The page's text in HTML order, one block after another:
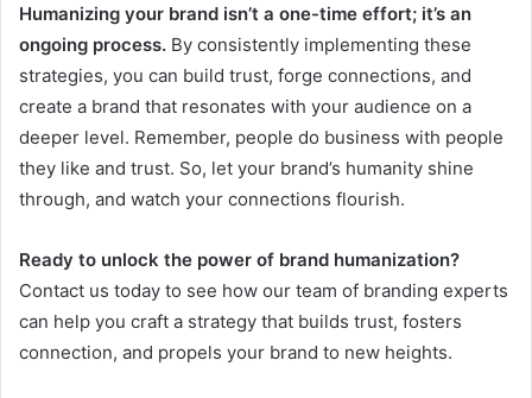
Humanizing your brand isn’t a one-time effort; it’s an
ongoing process. By consistently implementing these
strategies, you can build trust, forge connections, and
create a brand that resonates with your audience on a
deeper level. Remember, people do business with people
they like and trust. So, let your brand’s humanity shine
through, and watch your connections flourish.
Ready to unlock the power of brand humanization?
Contact us today to see how our team of branding experts
can help you craft a strategy that builds trust, fosters
connection, and propels your brand to new heights.